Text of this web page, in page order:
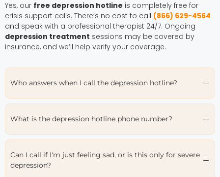
Yes, our free depression hotline is completely free for
crisis support calls. There’s no cost to call (866) 629-4564
and speak with a professional therapist 24/7. Ongoing
depression treatment sessions may be covered by
insurance, and we’ll help verify your coverage.
Who answers when I call the depression hotline?
What is the depression hotline phone number?
Can I call if I'm just feeling sad, or is this only for severe
depression?